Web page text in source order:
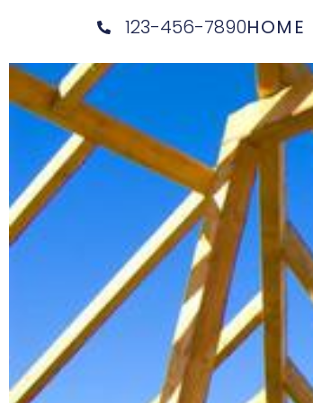
123-456-7890HOME